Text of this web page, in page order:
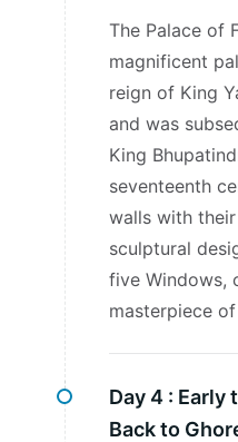
The Palace of
magnificent
reign of King
and was
King
seventeenth
walls with
sculptural
five Windows,
masterpiece
Day 4 : Early
Back to